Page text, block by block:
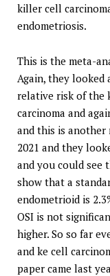
killer cell
endometriosis.
This is the meta-
Again, they
relative risk of the
carcinoma and
and this is another
2021 and they
and you could see
show that a
endometrioid is
OSI is not
higher. So so far
and ke cell
paper came last